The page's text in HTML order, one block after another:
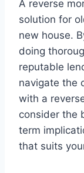
A reverse
solution for
new house.
doing
reputable
navigate the
with a
consider the
term
that suits